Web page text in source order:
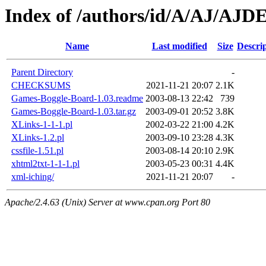
Index of /authors/id/A/AJ/
Name Last modified Size
Parent Directory
-
CHECKSUMS
2021-11-21 20:07 2.1K
Games-Boggle-Board-1.03.readme 2003-08-13 22:42
739
Games-Boggle-Board-1.03.tar.gz
2003-09-01 20:52 3.8K
XLinks-1-1-1.pl
2002-03-22 21:00 4.2K
XLinks-1.2.pl
2003-09-10 23:28 4.3K
cssfile-1.51.pl
2003-08-14 20:10 2.9K
xhtml2txt-1-1-1.pl
2003-05-23 00:31 4.4K
xml-iching/
2021-11-21 20:07 -
Apache/2.4.63 (Unix) Server at www.cpan.org Port 80